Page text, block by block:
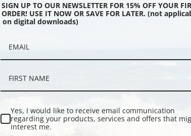
Canvas prints:The most
stretched (requires
framed canvas print in
Heavy,
paper print and it arrives
Satin finish
recommended for framing.
Digitally offset
Accompanied by white
Low or
SIGN UP TO OUR NEWSLETTER FOR 15% OFF YOUR
ORDER! USE IT NOW OR SAVE FOR LATER. (not
on digital downloads)
Yes, I would like to receive email communication
regarding your products, services and offers that
interest me.